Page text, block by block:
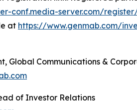
conf.media-server.com/
at https://www.genmab.com/
Global Communications &
of Investor Relations